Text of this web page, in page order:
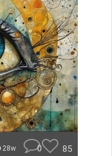
28w 0 85